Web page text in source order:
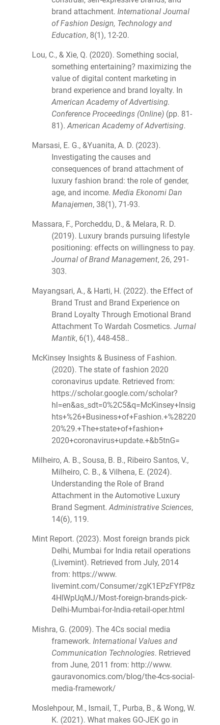
brand attachment. International Journal
of Fashion Design, Technology and
Education, 8(1), 12-20.
Lou, C., & Xie, Q. (2020). Something social,
something entertaining? maximizing the
value of digital content marketing in
brand experience and brand loyalty. In
American Academy of Advertising.
Conference Proceedings (Online)(pp. 81-
81). American Academy of Advertising.
Marsasi, E. G., &Yuanita, A. D. (2023).
Investigating the causes and
consequences of brand attachment of
luxury fashion brand: the role of gender,
age, and income. Media Ekonomi Dan
Manajemen, 38(1), 71-93.
Massara, F., Porcheddu, D., & Melara, R. D.
(2019). Luxury brands pursuing lifestyle
positioning: effects on willingness to pay.
Journal of Brand Management, 26, 291-
303.
Mayangsari, A., & Harti, H. (2022). the Effect of
Brand Trust and Brand Experience on
Brand Loyalty Through Emotional Brand
Attachment To Wardah Cosmetics. Jurnal
Mantik, 6(1), 448-458..
McKinsey Insights & Business of Fashion.
(2020). The state of fashion 2020
coronavirus update. Retrieved from:
https://scholar.google.com/scholar?
hl=en&as_sdt=0%2C5&q=McKinsey+Insig
hts+%26+Business+of+Fashion.+%28220
20%29.+The+state+of+fashion+
2020+coronavirus+update.+&b5tnG=
Milheiro, A. B., Sousa, B. B., Ribeiro Santos, V.,
Milheiro, C. B., & Vilhena, E. (2024).
Understanding the Role of Brand
Attachment in the Automotive Luxury
Brand Segment. Administrative Sciences,
14(6), 119.
Mint Report. (2023). Most foreign brands pick
Delhi, Mumbai for India retail operations
(Livemint). Retrieved from July, 2014
from: https://www.
livemint.com/Consumer/zgK1EPzFYfP8z
4HIWpUqMJ/Most-foreign-brands-pick-
Delhi-Mumbai-for-India-retail-oper.html
Mishra, G. (2009). The 4Cs social media
framework. International Values and
Communication Technologies. Retrieved
from June, 2011 from: http://www.
gauravonomics.com/blog/the-4cs-social-
media-framework/
Moslehpour, M., Ismail, T., Purba, B., & Wong, W.
K. (2021). What makes GO-JEK go in